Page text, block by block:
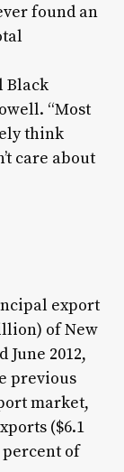
found an
Black
“Most
think
care about
export
of New
June 2012,
previous
market,
($6.1
of